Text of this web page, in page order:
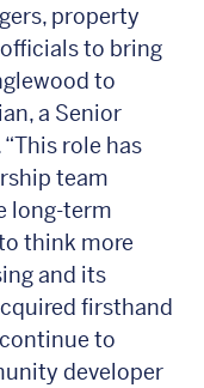
property
to bring
to
a Senior
role has
team
long-term
think more
and its
firsthand
to
developer